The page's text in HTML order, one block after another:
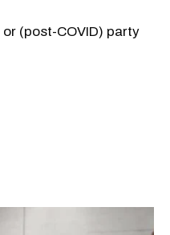
(post-COVID) party